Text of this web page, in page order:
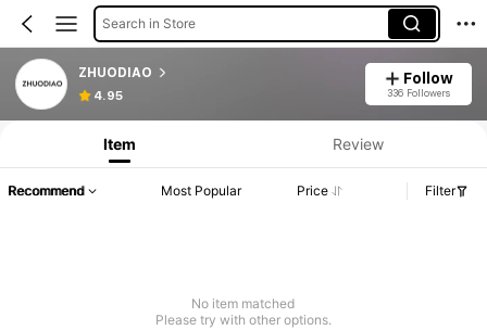
Search in Store
ZHUODIAO
4.95
Follow
336 Followers
Item Review
Recommend Most Popular Price Filter
No item matched
Please try with other options.